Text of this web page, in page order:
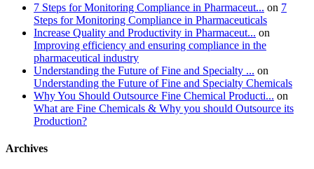
7 Steps for Monitoring Compliance in Pharmaceut... on 7
Steps for Monitoring Compliance in Pharmaceuticals
Increase Quality and Productivity in Pharmaceut... on
Improving efficiency and ensuring compliance in the
pharmaceutical industry
Understanding the Future of Fine and Specialty ... on
Understanding the Future of Fine and Specialty Chemicals
Why You Should Outsource Fine Chemical Producti... on
What are Fine Chemicals & Why you should Outsource its
Production?
Archives